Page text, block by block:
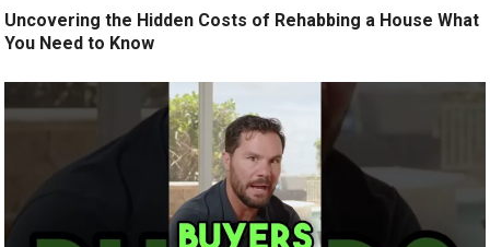
Uncovering the Hidden Costs of Rehabbing a House What
You Need to Know